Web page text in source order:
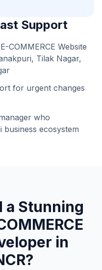
Support
COMMERCE Website
Tilak Nagar,
for urgent changes
who
business ecosystem
a Stunning
in
?